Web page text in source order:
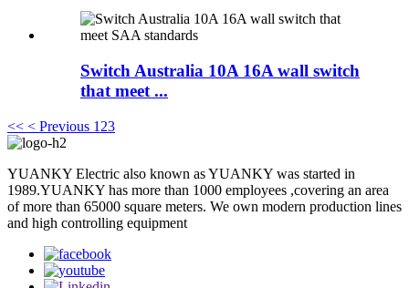
Switch Australia 10A 16A wall switch
that meet ...
<< < Previous 1 23
YUANKY Electric also known as YUANKY was started in
1989.YUANKY has more than 1000 employees ,covering an area
of more than 65000 square meters. We own modern production lines
and high controlling equipment